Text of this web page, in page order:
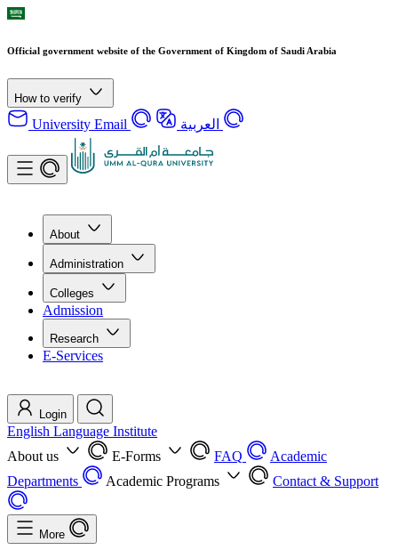
Official government website of the Government of Kingdom of Saudi Arabia
How to verify
University Email العربية
About
Administration
Colleges
Admission
Research
E-Services
Login
English Language Institute
About us
E-Forms FAQ
Academic
Departments
Academic Programs Contact & Support
More